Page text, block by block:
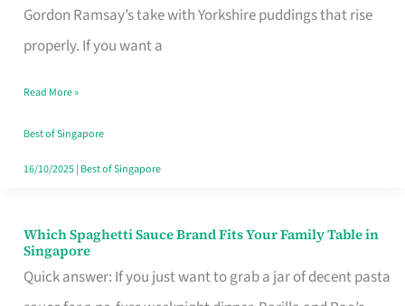
Gordon Ramsay’s take with Yorkshire puddings that rise
properly. If you want a
That
Feel
Money
Well
Spent
Read More »
Best of Singapore
16/10/2025| Best of Singapore
Which Spaghetti Sauce Brand Fits Your Family Table in
Singapore
Quick answer: If you just want to grab a jar of decent pasta
Which
Spaghetti
Sauce